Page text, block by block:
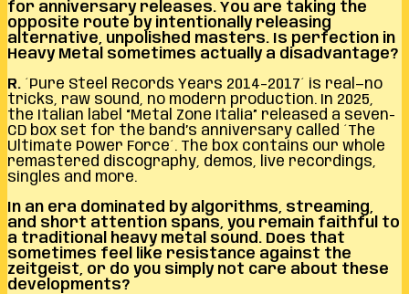
for anniversary releases. You are taking the
opposite route by intentionally releasing
alternative, unpolished masters. Is perfection in
Heavy Metal sometimes actually a disadvantage?
R. ´Pure Steel Records Years 2014–2017´ is real—no
tricks, raw sound, no modern production. In 2025,
the Italian label “Metal Zone Italia” released a seven-
CD box set for the band’s anniversary called ´The
Ultimate Power Force´. The box contains our whole
remastered discography, demos, live recordings,
singles and more.
In an era dominated by algorithms, streaming,
and short attention spans, you remain faithful to
a traditional heavy metal sound. Does that
sometimes feel like resistance against the
zeitgeist, or do you simply not care about these
developments?